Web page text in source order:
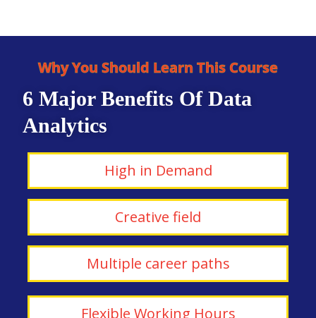
Why You Should Learn This Course
6 Major Benefits Of Data
Analytics
High in Demand
Creative field
Multiple career paths
Flexible Working Hours